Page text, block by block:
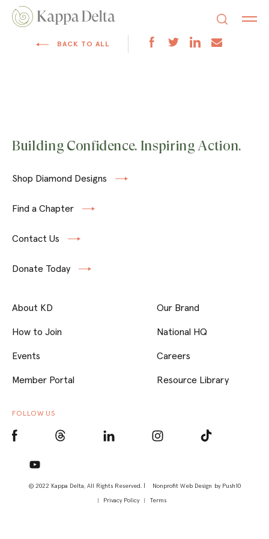
BACK TO ALL
Building Confidence. Inspiring Action.
Shop Diamond Designs
Find a Chapter
Contact Us
Donate Today
© 2022 Kappa Delta, All Rights Reserved. | Nonprofit Web Design by Push10
Privacy Policy
Terms
About KD
How to Join
Events
Member Portal
Our Brand
National HQ
Careers
Resource Library
FOLLOW US